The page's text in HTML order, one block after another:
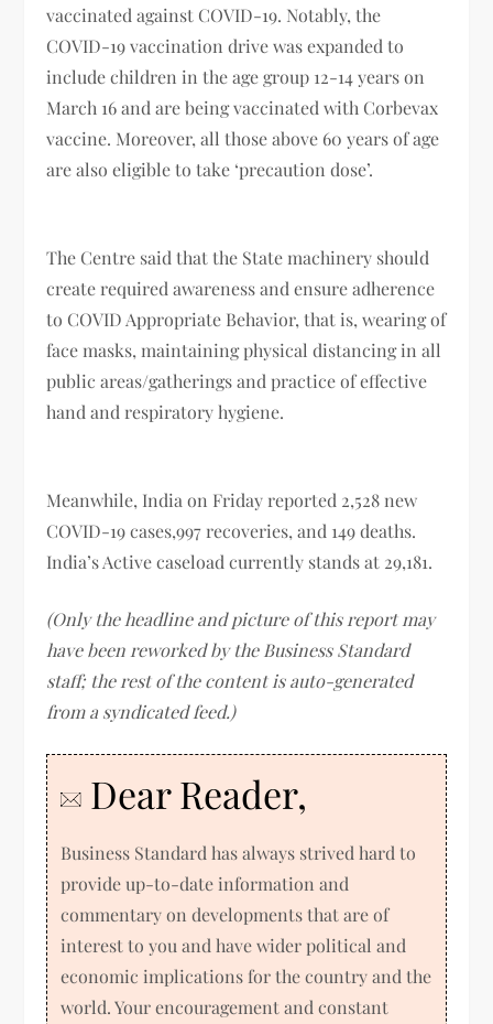
vaccinated against COVID-19. Notably, the
COVID-19 vaccination drive was expanded to
include children in the age group 12-14 years on
March 16 and are being vaccinated with Corbevax
vaccine. Moreover, all those above 60 years of age
are also eligible to take ‘precaution dose’.
The Centre said that the State machinery should
create required awareness and ensure adherence
to COVID Appropriate Behavior, that is, wearing of
face masks, maintaining physical distancing in all
public areas/gatherings and practice of effective
hand and respiratory hygiene.
Meanwhile, India on Friday reported 2,528 new
COVID-19 cases,997 recoveries, and 149 deaths.
India’s Active caseload currently stands at 29,181.
(Only the headline and picture of this report may
have been reworked by the Business Standard
staff; the rest of the content is auto-generated
from a syndicated feed.)
Dear Reader,
Business Standard has always strived hard to
provide up-to-date information and
commentary on developments that are of
interest to you and have wider political and
economic implications for the country and the
world. Your encouragement and constant